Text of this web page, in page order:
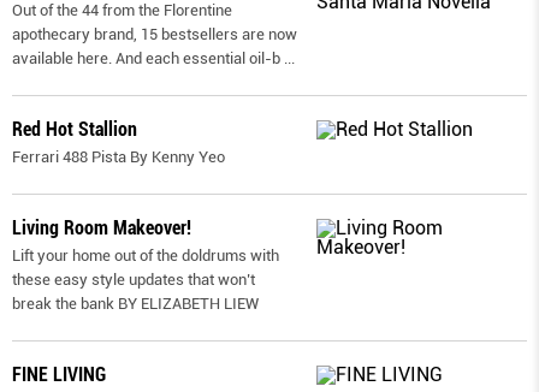
Out of the 44 from the Florentine
apothecary brand, 15 bestsellers are now
available here. And each essential oil-b ...
Red Hot Stallion
Ferrari 488 Pista By Kenny Yeo
Living Room Makeover!
Lift your home out of the doldrums with
these easy style updates that won’t
break the bank BY ELIZABETH LIEW
FINE LIVING